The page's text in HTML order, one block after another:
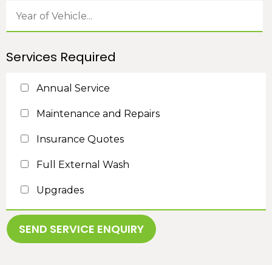
Services Required
Annual Service
Maintenance and Repairs
Insurance Quotes
Full External Wash
Upgrades